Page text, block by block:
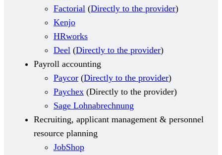
Factorial (Directly to the provider)
Kenjo
HRworks
Deel (Directly to the provider)
Payroll accounting
Paycor (Directly to the provider)
Paychex (Directly to the provider)
Sage Lohnabrechnung
Recruiting, applicant management & personnel
resource planning
JobShop